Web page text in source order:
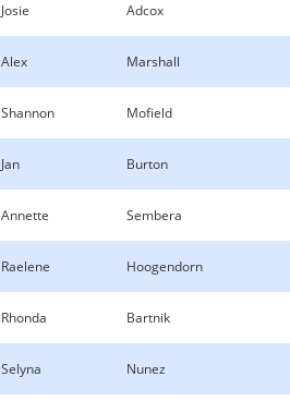
Josie Adcox
Alex Marshall
Shannon Mofield
Jan Burton
Annette Sembera
Raelene Hoogendorn
Rhonda Bartnik
Selyna Nunez